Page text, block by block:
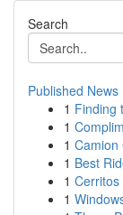
Search
Published News
1 Finding
1
1 Camion
1 Best
1 Cerritos
1